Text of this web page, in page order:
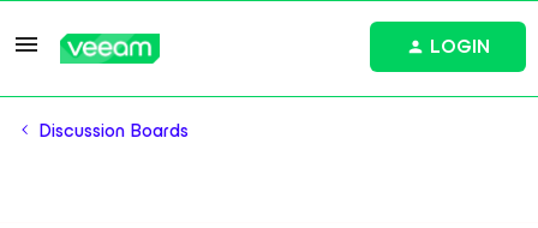
LOGIN
Discussion Boards